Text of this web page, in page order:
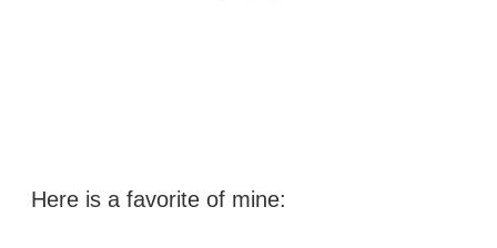
Here is a favorite of mine: